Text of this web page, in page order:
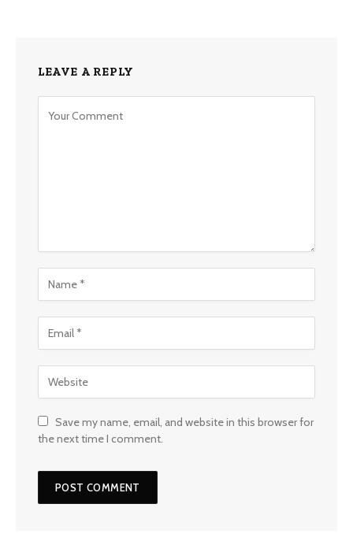
LEAVE A REPLY
Save my name, email, and website in this browser for
the next time I comment.